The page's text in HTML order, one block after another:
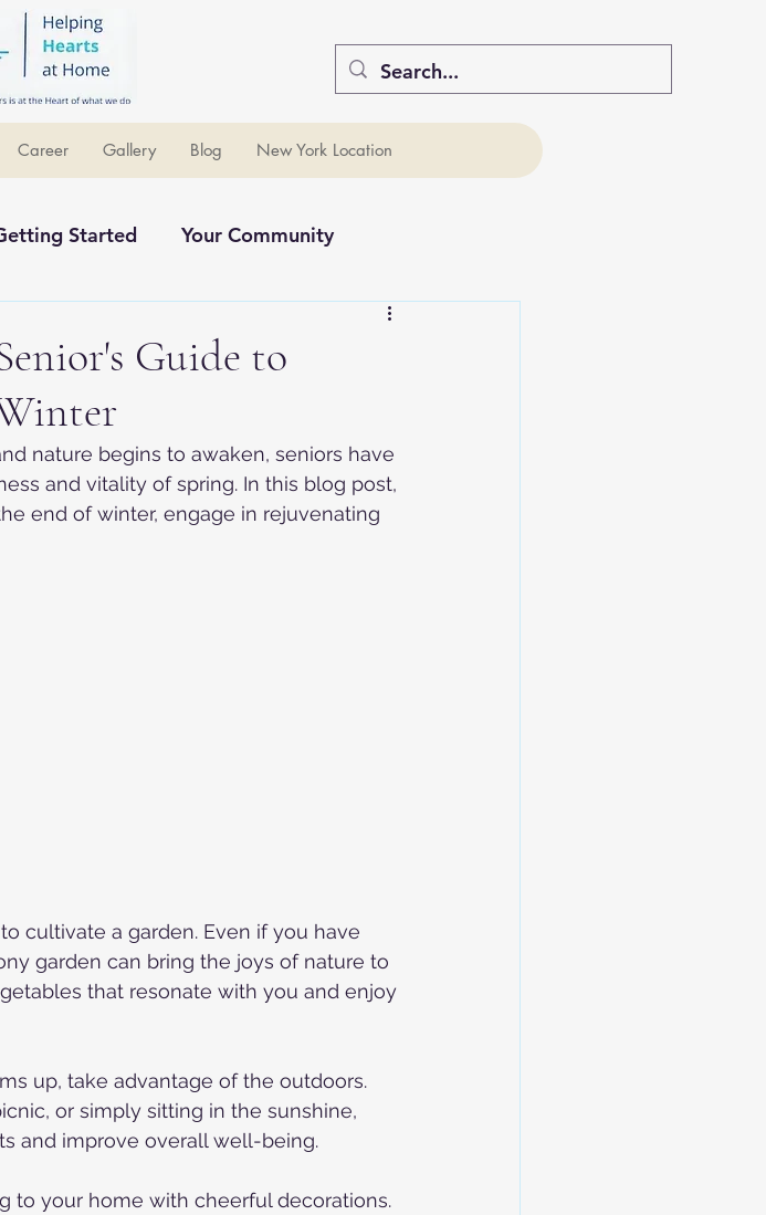
Career Gallery Blog New York Location
Started Your Community
Guide to
nature begins to awaken, seniors have
and vitality of spring. In this blog post,
end of winter, engage in rejuvenating
cultivate a garden. Even if you have
garden can bring the joys of nature to
that resonate with you and enjoy
up, take advantage of the outdoors.
or simply sitting in the sunshine,
and improve overall well-being.
to your home with cheerful decorations.